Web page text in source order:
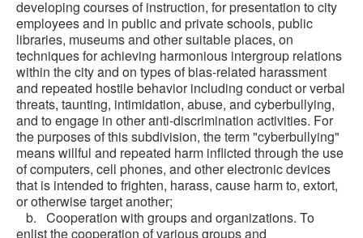
developing courses of instruction, for presentation to city
employees and in public and private schools, public
libraries, museums and other suitable places, on
techniques for achieving harmonious intergroup relations
within the city and on types of bias-related harassment
and repeated hostile behavior including conduct or verbal
threats, taunting, intimidation, abuse, and cyberbullying,
and to engage in other anti-discrimination activities. For
the purposes of this subdivision, the term "cyberbullying"
means willful and repeated harm inflicted through the use
of computers, cell phones, and other electronic devices
that is intended to frighten, harass, cause harm to, extort,
or otherwise target another;
b. Cooperation with groups and organizations. To
enlist the cooperation of various groups and